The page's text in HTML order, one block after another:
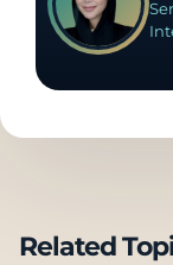
Related